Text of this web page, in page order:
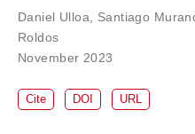
Daniel Ulloa, Santiago
Roldos
November 2023
Cite DOI URL